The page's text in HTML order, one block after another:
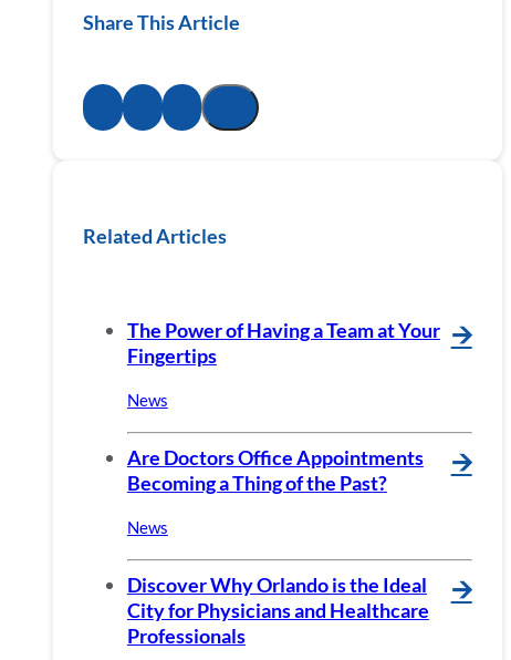
Share This Article
Related Articles
The Power of Having a Team at Your
Fingertips
🡪
News
Are Doctors Office Appointments
Becoming a Thing of the Past?
🡪
News
Discover Why Orlando is the Ideal
City for Physicians and Healthcare
Professionals
🡪